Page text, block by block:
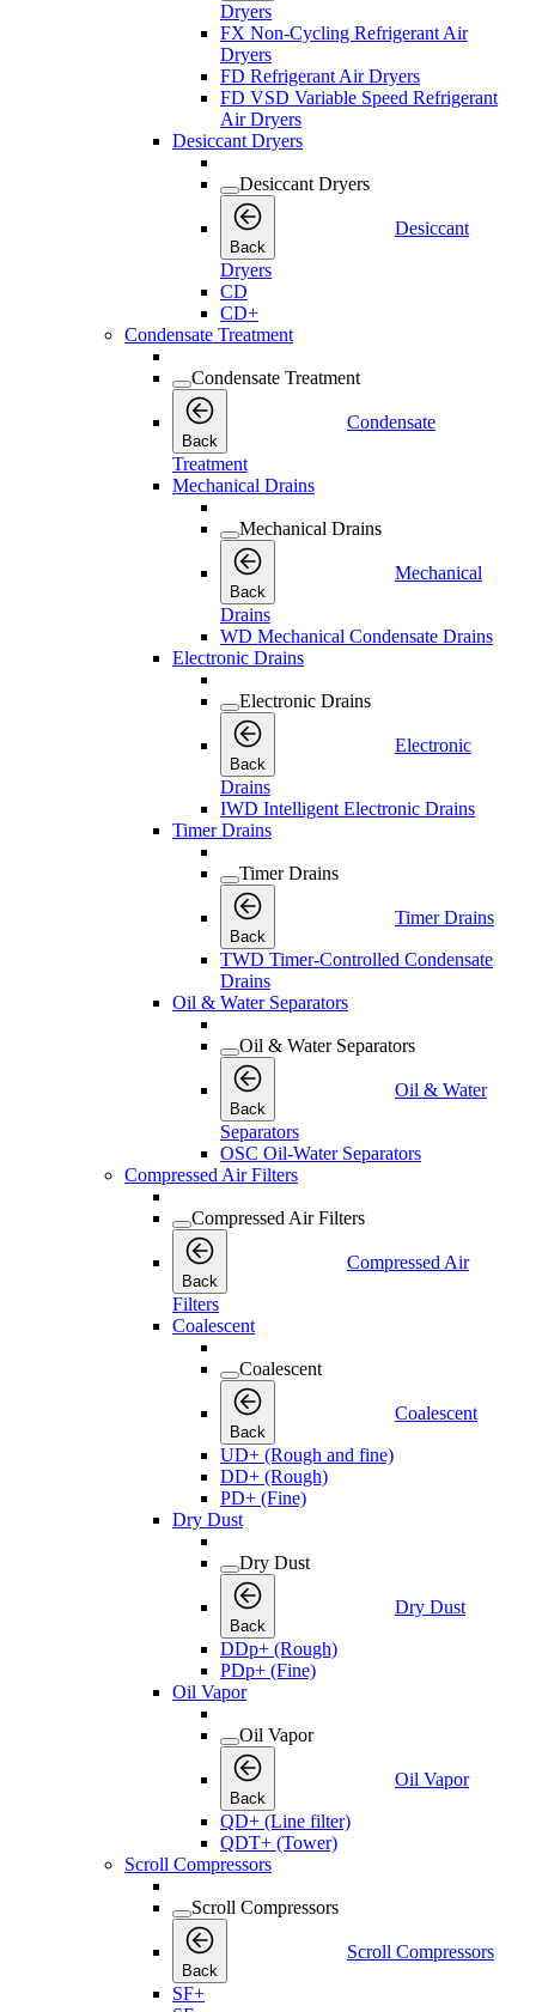
Dryers
FX Non-Cycling Refrigerant Air
Dryers
FD Refrigerant Air Dryers
FD VSD Variable Speed Refrigerant
Air Dryers
Desiccant Dryers
Desiccant Dryers
Back
Desiccant
Dryers
CD
CD+
Condensate Treatment
Condensate Treatment
Back
Condensate
Treatment
Mechanical Drains
Mechanical Drains
Back
Mechanical
Drains
WD Mechanical Condensate Drains
Electronic Drains
Electronic Drains
Back
Electronic
Drains
IWD Intelligent Electronic Drains
Timer Drains
Timer Drains
Back
Timer Drains
TWD Timer-Controlled Condensate
Drains
Oil & Water Separators
Oil & Water Separators
Back
Oil & Water
Separators
OSC Oil-Water Separators
Compressed Air Filters
Compressed Air Filters
Back
Compressed Air
Filters
Coalescent
Coalescent
Back
Coalescent
UD+ (Rough and fine)
DD+ (Rough)
PD+ (Fine)
Dry Dust
Dry Dust
Back
Dry Dust
DDp+ (Rough)
PDp+ (Fine)
Oil Vapor
Oil Vapor
Back
Oil Vapor
QD+ (Line filter)
QDT+ (Tower)
Scroll Compressors
Scroll Compressors
Back
Scroll Compressors
SF+